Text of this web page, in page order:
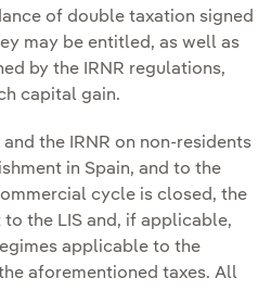
of double taxation signed
may be entitled, as well as
by the IRNR regulations,
capital gain.
the IRNR on non-residents
in Spain, and to the
cycle is closed, the
the LIS and, if applicable,
applicable to the
aforementioned taxes. All